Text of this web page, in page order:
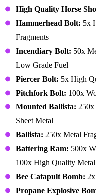
High Quality Horse
Hammerhead Bolt: 5x
Fragments
Incendiary Bolt: 50x
Low Grade Fuel
Piercer Bolt: 5x High
Pitchfork Bolt: 100x
Mounted Ballista: 250x
Sheet Metal
Ballista: 250x Metal
Battering Ram: 500x
100x High Quality Metal
Bee Catapult Bomb:
Propane Explosive